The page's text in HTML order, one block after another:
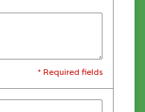
* Required fields